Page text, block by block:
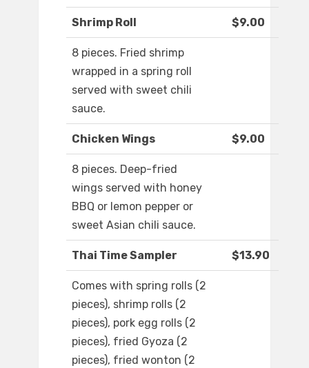
Shrimp Roll $9.00
8 pieces. Fried shrimp
wrapped in a spring roll
served with sweet chili
sauce.
Chicken Wings $9.00
8 pieces. Deep-fried
wings served with honey
BBQ or lemon pepper or
sweet Asian chili sauce.
Thai Time Sampler $13.90
Comes with spring rolls (2
pieces), shrimp rolls (2
pieces), pork egg rolls (2
pieces), fried Gyoza (2
pieces), fried wonton (2